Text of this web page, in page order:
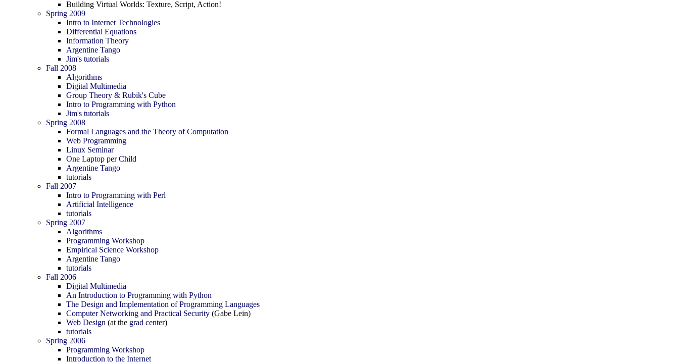
Building Virtual Worlds: Texture, Script, Action!
Spring 2009
Intro to Internet Technologies
Differential Equations
Information Theory
Argentine Tango
Jim's tutorials
Fall 2008
Algorithms
Digital Multimedia
Group Theory & Rubik's Cube
Intro to Programming with Python
Jim's tutorials
Spring 2008
Formal Languages and the Theory of Computation
Web Programming
Linux Seminar
One Laptop per Child
Argentine Tango
tutorials
Fall 2007
Intro to Programming with Perl
Artificial Intelligence
tutorials
Spring 2007
Algorithms
Programming Workshop
Empirical Science Workshop
Argentine Tango
tutorials
Fall 2006
Digital Multimedia
An Introduction to Programming with Python
The Design and Implementation of Programming Languages
Computer Networking and Practical Security (Gabe Lein)
Web Design (at the grad center)
tutorials
Spring 2006
Programming Workshop
Introduction to the Internet